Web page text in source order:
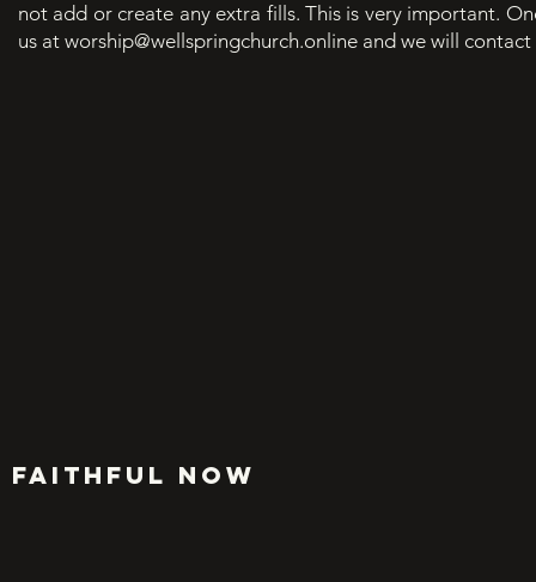
FAITHFUL NOW
not add or create any extra fills. This is very important.
us at worship@wellspringchurch.online and we will